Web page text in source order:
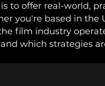
to offer real-world,
you're based in the
film industry
which strategies